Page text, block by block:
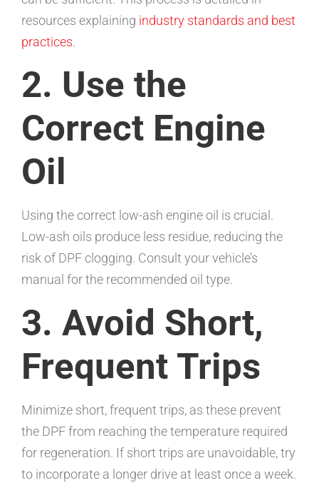
resources explaining industry standards and best
practices.
2. Use the
Correct Engine
Oil
Using the correct low-ash engine oil is crucial.
Low-ash oils produce less residue, reducing the
risk of DPF clogging. Consult your vehicle’s
manual for the recommended oil type.
3. Avoid Short,
Frequent Trips
Minimize short, frequent trips, as these prevent
the DPF from reaching the temperature required
for regeneration. If short trips are unavoidable, try
to incorporate a longer drive at least once a week.